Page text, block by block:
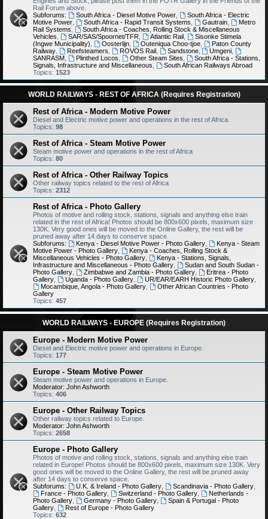
Rail Forum above.
Subforums:
South Africa - Diesel Motive Power,
South Africa - Electric
Motive Power
South Africa - Rapid Transit Systems Gautrain,
Metro
Rail Systems
South Africa - Coaches, Rolling Stock & Miscellaneous
Vehicles
SAR/SAS/Spoornet/TFR, Atlantic Rail,
Sisonke Stimela
(Ingwe Municipality)
Oosterlijn, Outeniqua Choo-tjoe,
Paton County
Railway
Reefsteamers ROVOS Rail, Sandstone, Umgeni
SANRASM
Plinthed Locos Other Steam Sites
South Africa - Stations,
Signals, Infrastructure and Miscellaneous
South African Railways Abroad
Topics: 1523
WORLD RAILWAYS - REST OF AFRICA (Requires Registration)
Rest of Africa - Modern Motive Power
Diesel and Electric motive power and operations in the rest of Africa.
Topics: 98
Rest of Africa - Steam Motive Power
Steam motive power and operations in the rest of Africa
Topics: 80
Rest of Africa - Other Railway Topics
Other railway topics related to the rest of Africa
Topics: 2312
Rest of Africa - Photo Gallery
Photos of motive and rolling stock, stations, signals and anything else train
related in the rest of Africa! Photos should be 800x600 pixels, maximum size
130K. Very good ones will be moved to the Online Gallery, the rest will be
pruned away after 14 days to conserve space.
Subforums:
Kenya - Diesel Motive Power - Photo Gallery,
Kenya - Steam
Motive Power - Photo Gallery
Kenya - Coaches, Rolling Stock &
Miscellaneous Vehicles - Photo Gallery
Kenya - Stations, Signals,
Infrastructure and Miscellaneous - Photo Gallery
Sudan and South Sudan -
Photo Gallery
Zimbabwe and Zambia - Photo Gallery,
Eritrea - Photo
Gallery
Uganda - Photo Gallery, UR/EAR/EARH Historic Photo Gallery,
Mocambique, Angola - Photo Gallery,
Other African Countries - Photo
Gallery
Topics: 457
WORLD RAILWAYS - EUROPE (Requires Registration)
Europe - Modern Motive Power
Diesel and Electric motive power and operations in Europe.
Topics: 177
Europe - Steam Motive Power
Steam motive power and operations in Europe.
Moderator: John Ashworth
Topics: 406
Europe - Other Railway Topics
Other railway topics related to Europe.
Moderator: John Ashworth
Topics: 2658
Europe - Photo Gallery
Photos of motive and rolling stock, stations, signals and anything else train
related in Europe! Photos should be 800x600 pixels, maximum size 130K. Very
good ones will be moved to the Online Gallery, the rest will be pruned away
after 14 days to conserve space.
Subforums:
U.K. & Ireland - Photo Gallery, Scandinavia - Photo Gallery,
France - Photo Gallery, Switzerland - Photo Gallery,
Netherlands -
Photo Gallery
Germany - Photo Gallery,
Spain & Portugal - Photo
Gallery
Rest of Europe - Photo Gallery
Topics: 632